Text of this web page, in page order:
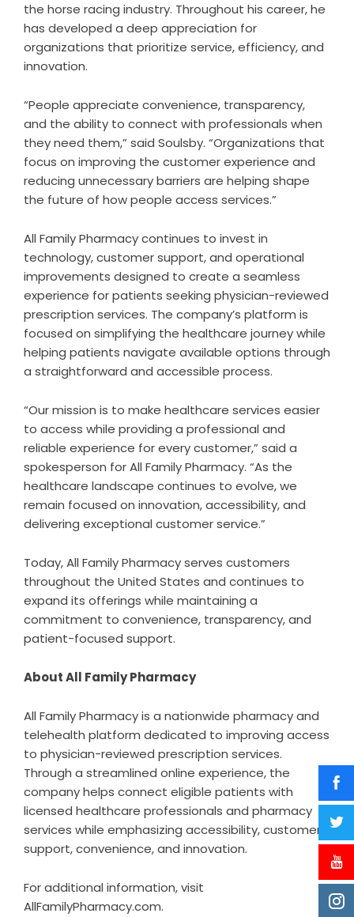
the horse racing industry. Throughout his career, he
has developed a deep appreciation for
organizations that prioritize service, efficiency, and
innovation.
“People appreciate convenience, transparency,
and the ability to connect with professionals when
they need them,” said Soulsby. “Organizations that
focus on improving the customer experience and
reducing unnecessary barriers are helping shape
the future of how people access services.”
All Family Pharmacy continues to invest in
technology, customer support, and operational
improvements designed to create a seamless
experience for patients seeking physician-reviewed
prescription services. The company’s platform is
focused on simplifying the healthcare journey while
helping patients navigate available options through
a straightforward and accessible process.
“Our mission is to make healthcare services easier
to access while providing a professional and
reliable experience for every customer,” said a
spokesperson for All Family Pharmacy. “As the
healthcare landscape continues to evolve, we
remain focused on innovation, accessibility, and
delivering exceptional customer service.”
Today, All Family Pharmacy serves customers
throughout the United States and continues to
expand its offerings while maintaining a
commitment to convenience, transparency, and
patient-focused support.
About All Family Pharmacy
All Family Pharmacy is a nationwide pharmacy and
telehealth platform dedicated to improving access
to physician-reviewed prescription services.
Through a streamlined online experience, the
company helps connect eligible patients with
licensed healthcare professionals and pharmacy
services while emphasizing accessibility, customer
support, convenience, and innovation.
For additional information, visit
AllFamilyPharmacy.com.